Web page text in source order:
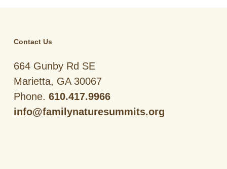
Contact Us
664 Gunby Rd SE
Marietta, GA 30067
Phone. 610.417.9966
info@familynaturesummits.org